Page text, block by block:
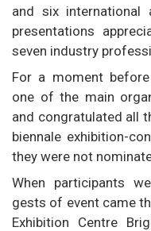
and six international
presentations
seven industry
For a moment
one of the main
and congratulated all
biennale exhibition-
they were not
When participants
gests of event came
Exhibition Centre